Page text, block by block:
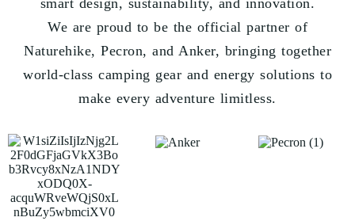
smart design, sustainability, and innovation.
We are proud to be the official partner of
Naturehike, Pecron, and Anker, bringing together
world-class camping gear and energy solutions to
make every adventure limitless.